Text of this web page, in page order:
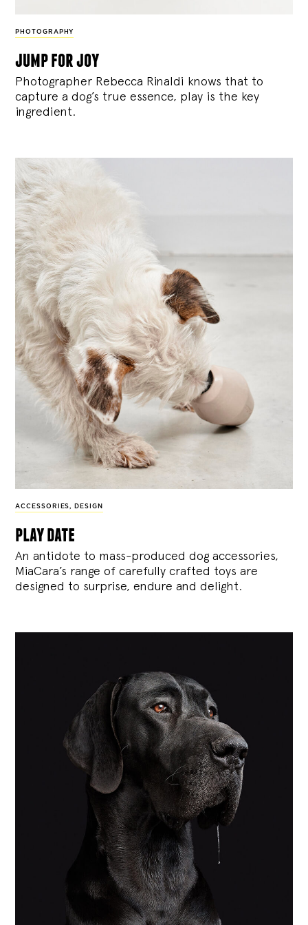
PHOTOGRAPHY
jump for joy
Photographer Rebecca Rinaldi knows that to
capture a dog’s true essence, play is the key
ingredient.
ACCESSORIES, DESIGN
play date
An antidote to mass-produced dog accessories,
MiaCara’s range of carefully crafted toys are
designed to surprise, endure and delight.